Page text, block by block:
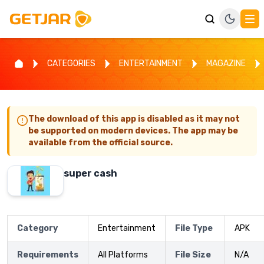
CATEGORIES ENTERTAINMENT MAGAZINE
The download of this app is disabled as it may not
be supported on modern devices. The app may be
available from the official source.
super cash
Category Entertainment File Type APK
Requirements All Platforms File Size N/A